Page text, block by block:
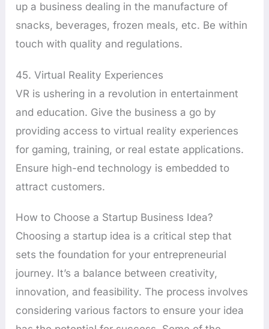
up a business dealing in the manufacture of
snacks, beverages, frozen meals, etc. Be within
touch with quality and regulations.
45. Virtual Reality Experiences
VR is ushering in a revolution in entertainment
and education. Give the business a go by
providing access to virtual reality experiences
for gaming, training, or real estate applications.
Ensure high-end technology is embedded to
attract customers.
How to Choose a Startup Business Idea?
Choosing a startup idea is a critical step that
sets the foundation for your entrepreneurial
journey. It’s a balance between creativity,
innovation, and feasibility. The process involves
considering various factors to ensure your idea